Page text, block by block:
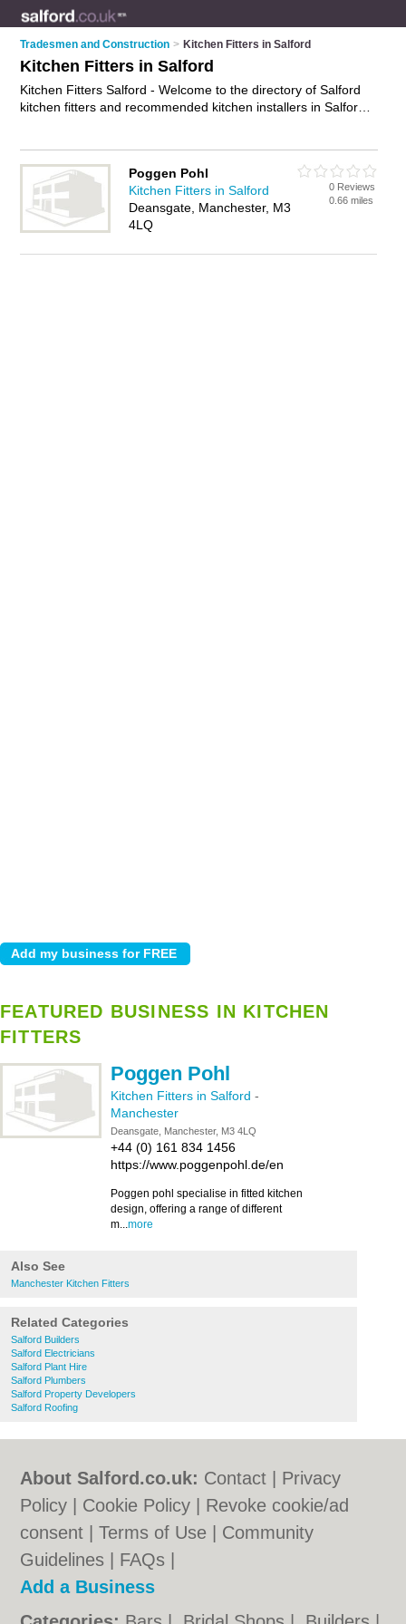
Tradesmen and Construction > Kitchen Fitters in Salford
Kitchen Fitters in Salford
Kitchen Fitters Salford - Welcome to the directory of Salford
kitchen fitters and recommended kitchen installers in Salford.
and kitchen installation. Find contact details and reviews of
your nearest kitchen installer or kitchen fitter in Salford and
add your own review. Do you want to advertise a kitchen
installer in Salford?Advertise
Poggen Pohl
Kitchen Fitters in Salford
Deansgate, Manchester, M3
4LQ
0 Reviews
0.66 miles
FEATURED BUSINESS IN KITCHEN
FITTERS
Poggen Pohl
Kitchen Fitters in Salford -
Manchester
Deansgate, Manchester, M3 4LQ
+44 (0) 161 834 1456
https://www.poggenpohl.de/en
Poggen pohl specialise in fitted kitchen
design, offering a range of different
m...more
Also See
Manchester Kitchen Fitters
Related Categories
Salford Builders
Salford Electricians
Salford Plant Hire
Salford Plumbers
Salford Property Developers
Salford Roofing
About Salford.co.uk: Contact
Privacy
Policy
Cookie Policy
Revoke cookie/ad
consent |Terms of Use
Community
Guidelines
FAQs
Add a Business